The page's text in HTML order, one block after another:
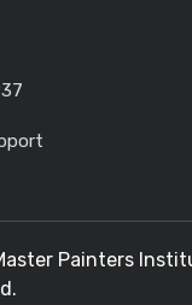
Painters